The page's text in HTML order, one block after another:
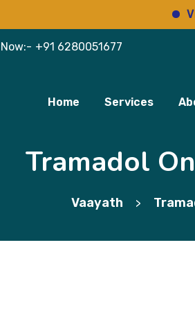
VISIT
+91 6280051677
Home Services
Tramadol
Vaayath >